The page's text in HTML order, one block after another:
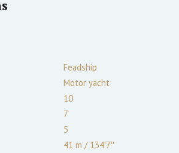
Feadship
Motor yacht
10
7
5
41 m /134′7″